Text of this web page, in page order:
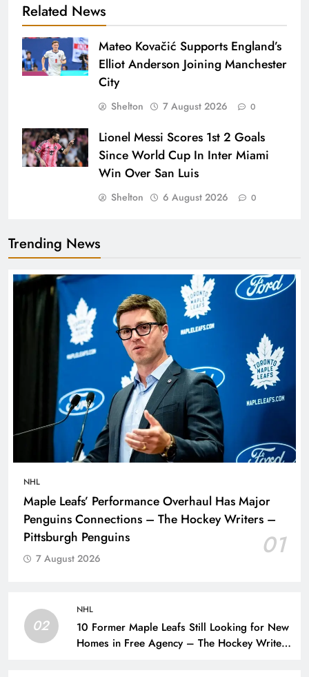
Related News
Mateo Kovačić Supports England’s
Elliot Anderson Joining Manchester
City
Shelton 7 August 2026 0
Lionel Messi Scores 1st 2 Goals
Since World Cup In Inter Miami
Win Over San Luis
Shelton 6 August 2026 0
Trending News
NHL
Maple Leafs’ Performance Overhaul Has Major
Penguins Connections – The Hockey Writers –
Pittsburgh Penguins
01
7 August 2026
02
NHL
10 Former Maple Leafs Still Looking for New
Homes in Free Agency – The Hockey Writers